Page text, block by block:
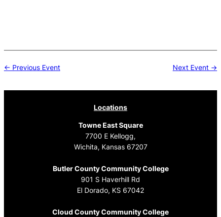
Post
navigation
← Previous Event Next Event →
Locations
Towne East Square
7700 E Kellogg,
Wichita, Kansas 67207
Butler County Community College
901 S Haverhill Rd
El Dorado, KS 67042
Cloud County Community College